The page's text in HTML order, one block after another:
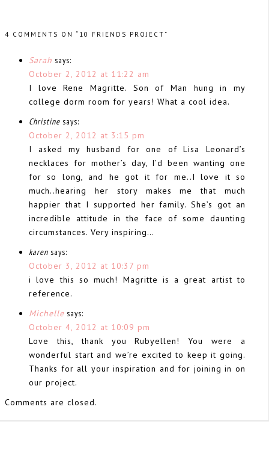
4 COMMENTS ON “10 FRIENDS PROJECT”
Sarah says:
October 2, 2012 at 11:22 am
I love Rene Magritte. Son of Man hung in my
college dorm room for years! What a cool idea.
Christine says:
October 2, 2012 at 3:15 pm
I asked my husband for one of Lisa Leonard’s
necklaces for mother’s day, I’d been wanting one
for so long, and he got it for me..I love it so
much..hearing her story makes me that much
happier that I supported her family. She’s got an
incredible attitude in the face of some daunting
circumstances. Very inspiring…
karen says:
October 3, 2012 at 10:37 pm
i love this so much! Magritte is a great artist to
reference.
Michelle says:
October 4, 2012 at 10:09 pm
Love this, thank you Rubyellen! You were a
wonderful start and we’re excited to keep it going.
Thanks for all your inspiration and for joining in on
our project.
Comments are closed.